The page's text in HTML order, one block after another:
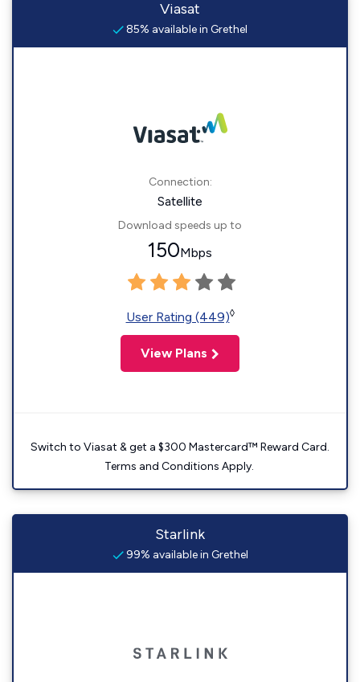
Viasat
85% available in Grethel
Connection:
Satellite
Download speeds up to
150Mbps
User Rating (449)◊
View Plans
Switch to Viasat & get a $300 Mastercard™ Reward Card.
Terms and Conditions Apply.
Starlink
99% available in Grethel